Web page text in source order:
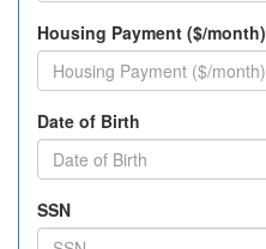
Housing Payment ($/month)
Date of Birth
SSN